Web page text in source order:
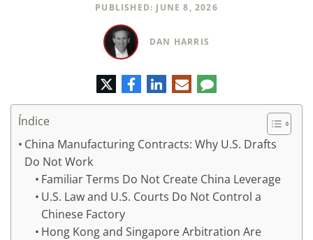
PUBLISHED: JUNE 8, 2026
DAN HARRIS
TwitterFacebook
LinkedIn
Correo
electrónico
Comentario
Índice
China Manufacturing Contracts: Why U.S. Drafts
Do Not Work
Familiar Terms Do Not Create China Leverage
U.S. Law and U.S. Courts Do Not Control a
Chinese Factory
Hong Kong and Singapore Arbitration Are